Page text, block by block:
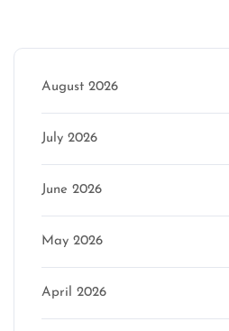
August 2026
July 2026
June 2026
May 2026
April 2026